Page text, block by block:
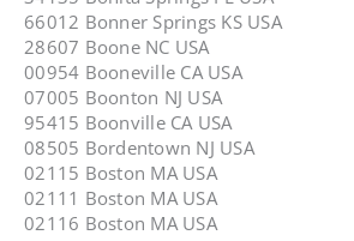
66012 Bonner Springs KS USA
28607 Boone NC USA
00954 Booneville CA USA
07005 Boonton NJ USA
95415 Boonville CA USA
08505 Bordentown NJ USA
02115 Boston MA USA
02111 Boston MA USA
02116 Boston MA USA